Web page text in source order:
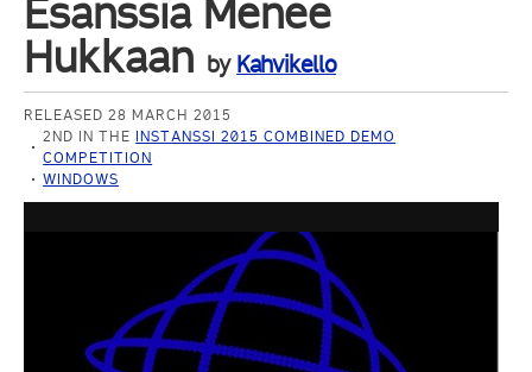
Esanssia Menee
Hukkaan by Kahvikello
RELEASED 28 MARCH 2015
2ND IN THE INSTANSSI 2015 COMBINED DEMO
COMPETITION
WINDOWS